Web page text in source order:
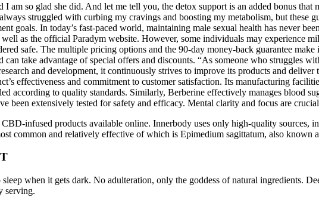
am so glad she did. And let me tell you, the detox support is an added bonus
struggled with curbing my cravings and boosting my metabolism, but these
goals. In today’s fast-paced world, maintaining male sexual health has never
as the official Paradym website. However, some individuals may experience
safe. The multiple pricing options and the 90-day money-back guarantee
can take advantage of special offers and discounts. “As someone who struggles
and development, it continuously strives to improve its products and
effectiveness and commitment to customer satisfaction. Its manufacturing
according to quality standards. Similarly, Berberine effectively manages blood
been extensively tested for safety and efficacy. Mental clarity and focus are
infused products available online. Innerbody uses only high-quality sources,
common and relatively effective of which is Epimedium sagittatum, also known
when it gets dark. No adulteration, only the goddess of natural ingredients.
serving.